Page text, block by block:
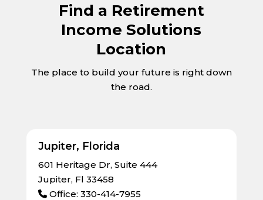
Find a Retirement
Income Solutions
Location
The place to build your future is right down
the road.
Jupiter, Florida
601 Heritage Dr, Suite 444
Jupiter, Fl 33458
Office: 330-414-7955